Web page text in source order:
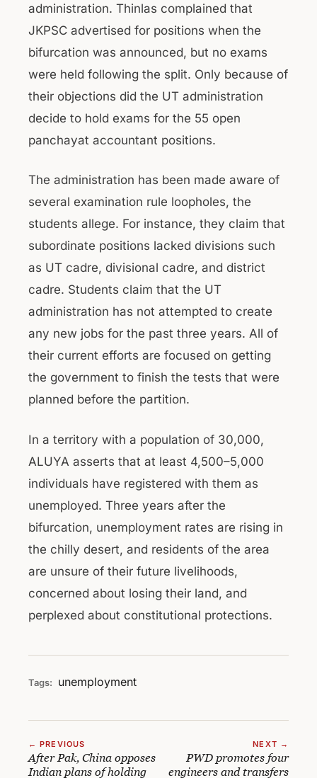
administration. Thinlas complained that
JKPSC advertised for positions when the
bifurcation was announced, but no exams
were held following the split. Only because of
their objections did the UT administration
decide to hold exams for the 55 open
panchayat accountant positions.
The administration has been made aware of
several examination rule loopholes, the
students allege. For instance, they claim that
subordinate positions lacked divisions such
as UT cadre, divisional cadre, and district
cadre. Students claim that the UT
administration has not attempted to create
any new jobs for the past three years. All of
their current efforts are focused on getting
the government to finish the tests that were
planned before the partition.
In a territory with a population of 30,000,
ALUYA asserts that at least 4,500–5,000
individuals have registered with them as
unemployed. Three years after the
bifurcation, unemployment rates are rising in
the chilly desert, and residents of the area
are unsure of their future livelihoods,
concerned about losing their land, and
perplexed about constitutional protections.
Tags: unemployment
← PREVIOUS
After Pak, China opposes
Indian plans of holding
NEXT →
PWD promotes four
engineers and transfers